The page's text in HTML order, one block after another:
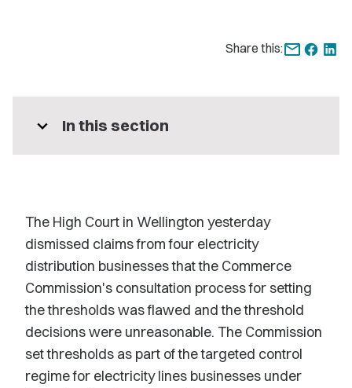
Share this:
expand_more In this section
The High Court in Wellington yesterday
dismissed claims from four electricity
distribution businesses that the Commerce
Commission's consultation process for setting
the thresholds was flawed and the threshold
decisions were unreasonable. The Commission
set thresholds as part of the targeted control
regime for electricity lines businesses under